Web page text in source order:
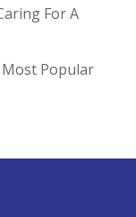
For A
Popular